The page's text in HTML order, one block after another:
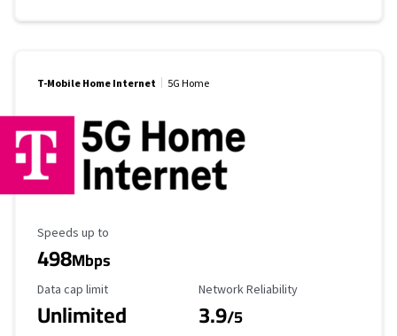
T-Mobile Home Internet 5G Home
Maximum Speed
Speeds up to
498Mbps
Data Cap Limit
Data cap limit
Unlimited
Reliability Rating
Network Reliability
3.9/5